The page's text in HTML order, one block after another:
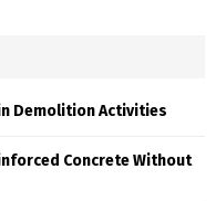
Demolition Activities
Concrete Without